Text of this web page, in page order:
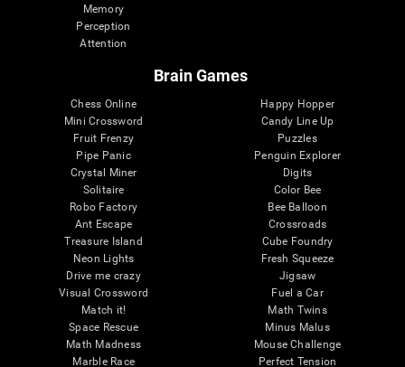
Memory
Perception
Attention
Brain Games
Chess Online
Mini Crossword
Fruit Frenzy
Pipe Panic
Crystal Miner
Solitaire
Robo Factory
Ant Escape
Treasure Island
Neon Lights
Drive me crazy
Visual Crossword
Match it!
Space Rescue
Math Madness
Marble Race
Happy Hopper
Candy Line Up
Puzzles
Penguin Explorer
Digits
Color Bee
Bee Balloon
Crossroads
Cube Foundry
Fresh Squeeze
Jigsaw
Fuel a Car
Math Twins
Minus Malus
Mouse Challenge
Perfect Tension